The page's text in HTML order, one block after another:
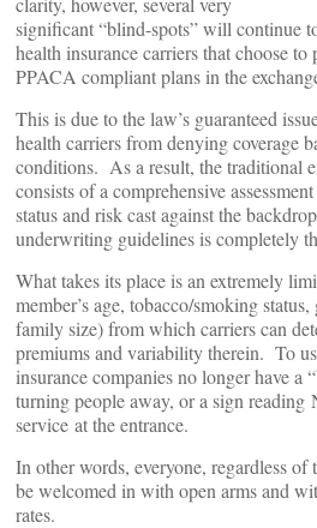
significant “blind-spots” will continue
health insurance carriers that choose
PPACA compliant plans in the
This is due to the law’s guaranteed
health carriers from denying coverage
conditions. As a result, the traditional
consists of a comprehensive
status and risk cast against the
underwriting guidelines is completely
What takes its place is an extremely
member’s age, tobacco/smoking
family size) from which carriers can
premiums and variability therein. To
insurance companies no longer have a
turning people away, or a sign reading
service at the entrance.
In other words, everyone, regardless
be welcomed in with open arms and
rates.